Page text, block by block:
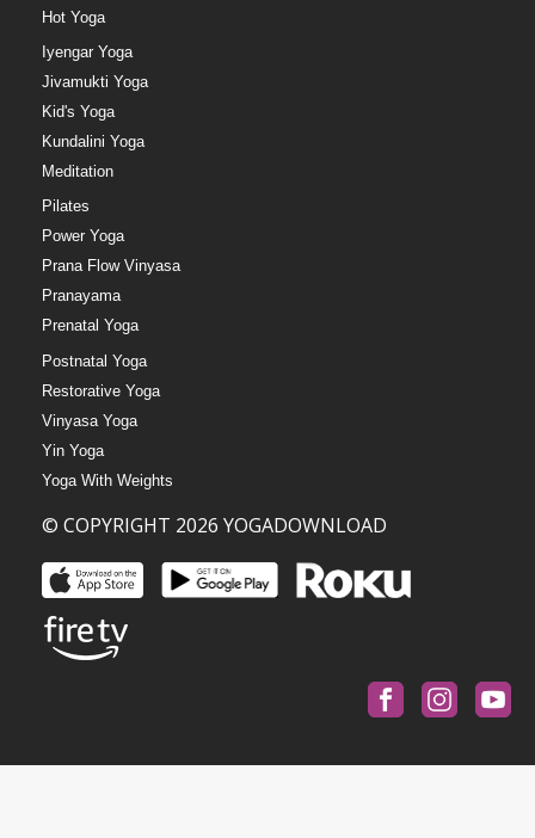
Hot Yoga
Iyengar Yoga
Jivamukti Yoga
Kid's Yoga
Kundalini Yoga
Meditation
Pilates
Power Yoga
Prana Flow Vinyasa
Pranayama
Prenatal Yoga
Postnatal Yoga
Restorative Yoga
Vinyasa Yoga
Yin Yoga
Yoga With Weights
© COPYRIGHT 2026 YOGADOWNLOAD